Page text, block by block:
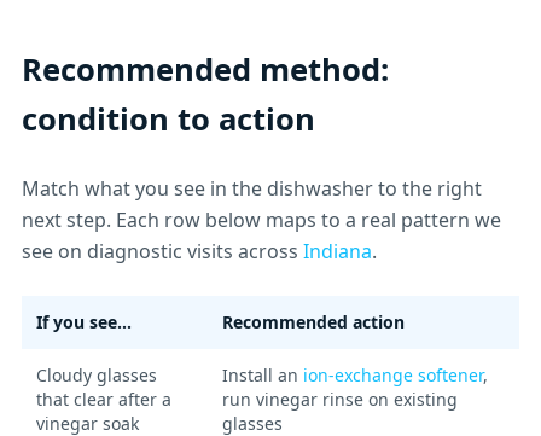
Recommended method:
condition to action
Match what you see in the dishwasher to the right
next step. Each row below maps to a real pattern we
see on diagnostic visits across Indiana.
If you see... Recommended action
Cloudy glasses
that clear after a
vinegar soak
Install an ion-exchange softener,
run vinegar rinse on existing
glasses